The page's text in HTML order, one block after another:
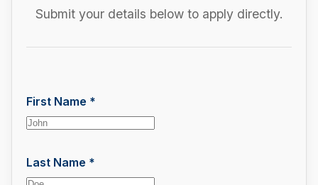
Submit your details below to apply directly.
First Name *
Last Name *